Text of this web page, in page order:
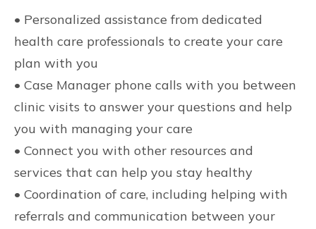
• Personalized assistance from dedicated
health care professionals to create your care
plan with you
• Case Manager phone calls with you between
clinic visits to answer your questions and help
you with managing your care
• Connect you with other resources and
services that can help you stay healthy
• Coordination of care, including helping with
referrals and communication between your